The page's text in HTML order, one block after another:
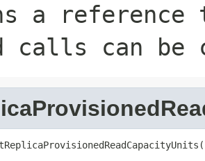
a
calls can be